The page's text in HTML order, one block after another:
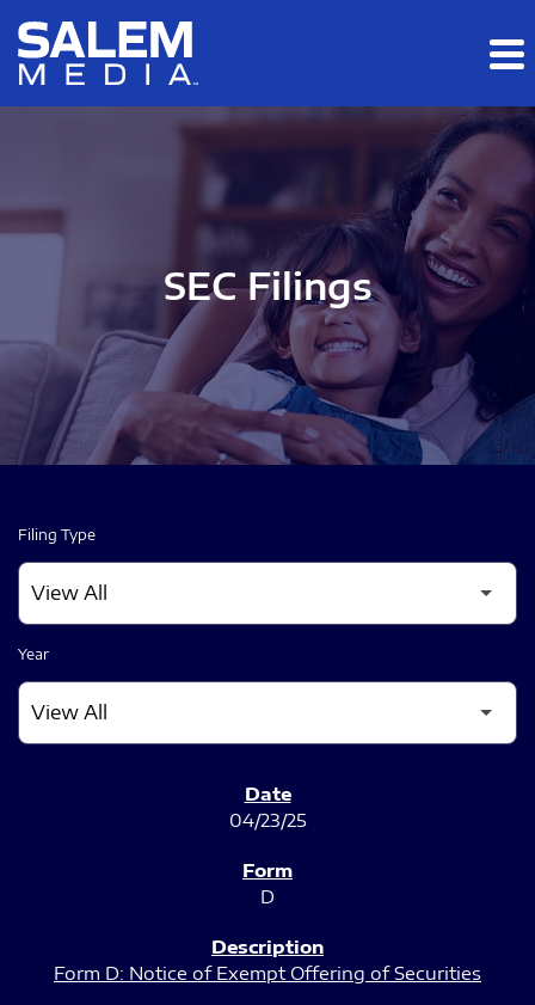
Skip to main content
Skip to section navigation
SEC Filings
Filing Type
Year
04/23/25
D
Form D: Notice of Exempt Offering of Securities